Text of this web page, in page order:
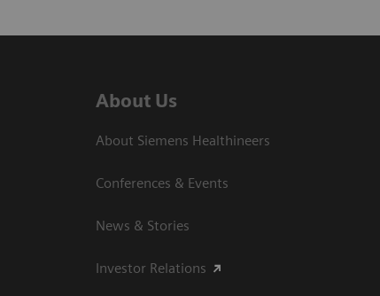
About Us
About Siemens Healthineers
Conferences & Events
News & Stories
Investor Relations